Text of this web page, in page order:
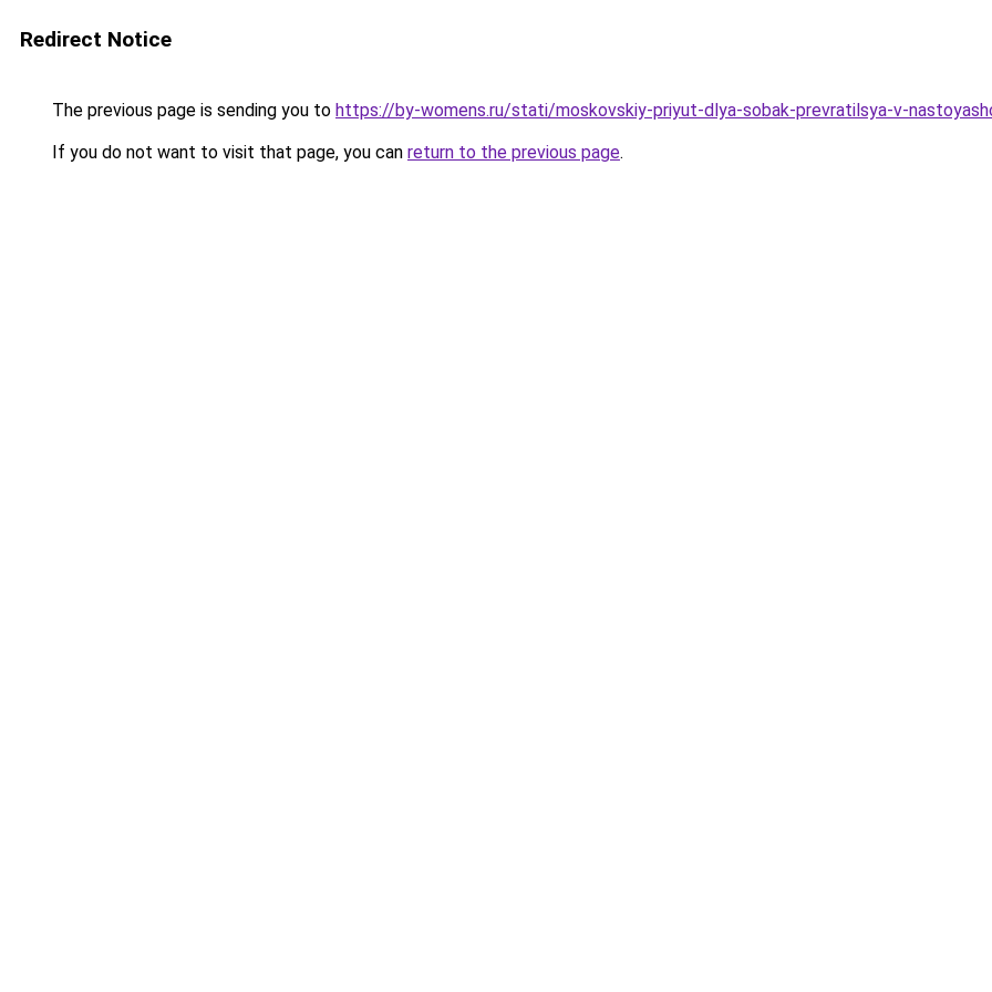
Redirect Notice
The previous page is sending you to https://by-womens.ru/stati/moskovskiy-priyut-dlya-sobak-prevratilsya-v-
If you do not want to visit that page, you can return to the previous page.